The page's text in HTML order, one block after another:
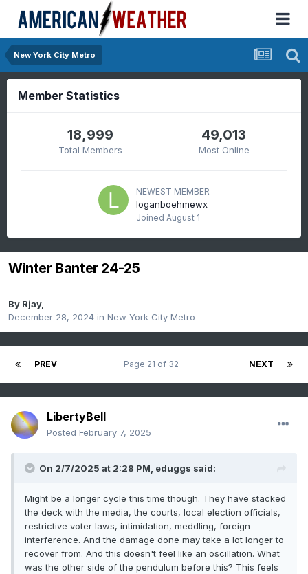
New York City Metro
Member Statistics
18,999
Total Members
49,013
Most Online
NEWEST MEMBER
loganboehmewx
Joined August 1
Winter Banter 24-25
By Rjay,
December 28, 2024 in New York City Metro
PREV NEXT
Page 21 of 32
LibertyBell
Posted February 7, 2025
On 2/7/2025 at 2:28 PM, eduggs said:
Might be a longer cycle this time though. They have stacked
the deck with the media, the courts, local election officials,
restrictive voter laws, intimidation, meddling, foreign
interference. And the damage done may take a lot longer to
recover from. And this doesn't feel like an oscillation. What
was the other side of the pendulum before this? This feels